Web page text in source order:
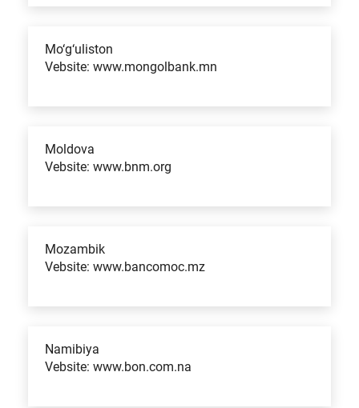
Mo‘g‘uliston
Vebsite: www.mongolbank.mn
Moldova
Vebsite: www.bnm.org
Mozambik
Vebsite: www.bancomoc.mz
Namibiya
Vebsite: www.bon.com.na